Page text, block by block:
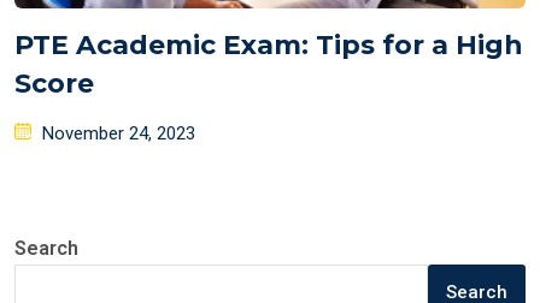
PTE Academic Exam: Tips for a High
Score
Posted
November 24, 2023
Search
Search